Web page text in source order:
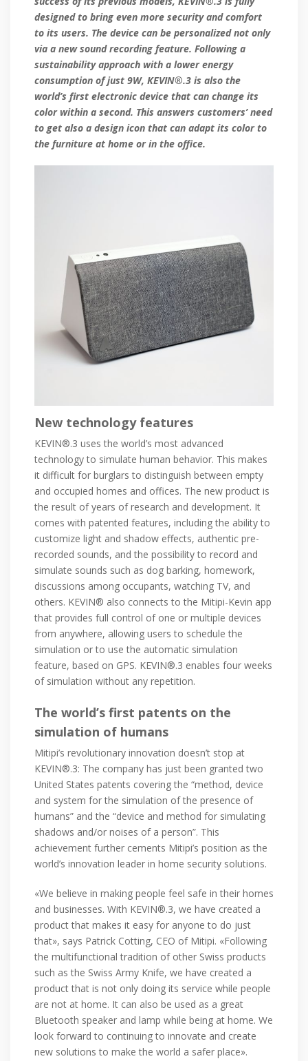
designed to bring even more security and comfort
to its users. The device can be personalized not only
via a new sound recording feature. Following a
sustainability approach with a lower energy
consumption of just 9W, KEVIN®.3 is also the
world’s first electronic device that can change its
color within a second. This answers customers’ need
to get also a design icon that can adapt its color to
the furniture at home or in the office.
New technology features
KEVIN®.3 uses the world’s most advanced
technology to simulate human behavior. This makes
it difficult for burglars to distinguish between empty
and occupied homes and offices. The new product is
the result of years of research and development. It
comes with patented features, including the ability to
customize light and shadow effects, authentic pre-
recorded sounds, and the possibility to record and
simulate sounds such as dog barking, homework,
discussions among occupants, watching TV, and
others. KEVIN® also connects to the Mitipi-Kevin app
that provides full control of one or multiple devices
from anywhere, allowing users to schedule the
simulation or to use the automatic simulation
feature, based on GPS. KEVIN®.3 enables four weeks
of simulation without any repetition.
The world’s first patents on the
simulation of humans
Mitipi’s revolutionary innovation doesn’t stop at
KEVIN®.3: The company has just been granted two
United States patents covering the “method, device
and system for the simulation of the presence of
humans” and the “device and method for simulating
shadows and/or noises of a person”. This
achievement further cements Mitipi’s position as the
world’s innovation leader in home security solutions.
«We believe in making people feel safe in their homes
and businesses. With KEVIN®.3, we have created a
product that makes it easy for anyone to do just
that», says Patrick Cotting, CEO of Mitipi. «Following
the multifunctional tradition of other Swiss products
such as the Swiss Army Knife, we have created a
product that is not only doing its service while people
are not at home. It can also be used as a great
Bluetooth speaker and lamp while being at home. We
look forward to continuing to innovate and create
new solutions to make the world a safer place».